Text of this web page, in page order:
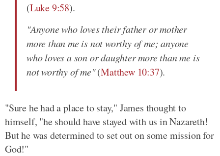
(Luke 9:58).
"Anyone who loves their father or mother
more than me is not worthy of me; anyone
who loves a son or daughter more than me is
not worthy of me"(Matthew 10:37).
"Sure he had a place to stay," James thought to
himself, "he should have stayed with us in Nazareth!
But he was determined to set out on some mission for
God!"